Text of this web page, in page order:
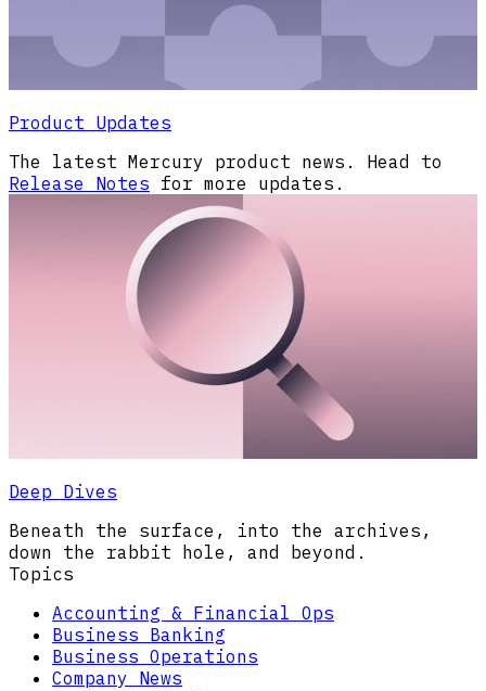
Product Updates
The latest Mercury product news. Head to
Release Notes for more updates.
Deep Dives
Beneath the surface, into the archives,
down the rabbit hole, and beyond.
Topics
Accounting & Financial Ops
Business Banking
Business Operations
Company News